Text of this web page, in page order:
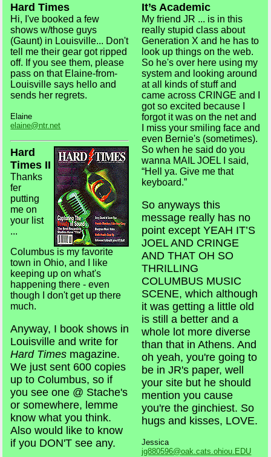
Hard Times
Hi, I've booked a few
shows w/those guys
(Gaunt) in Louisville... Don't
tell me their gear got ripped
off. If you see them, please
pass on that Elaine-from-
Louisville says hello and
sends her regrets.
Elaine
elaine@ntr.net
Hard
Times II
Thanks
fer
putting
me on
your list
...
Columbus is my favorite
town in Ohio, and I like
keeping up on what's
happening there - even
though I don't get up there
much.
Anyway, I book shows in
Louisville and write for
Hard Times magazine.
We just sent 600 copies
up to Columbus, so if
you see one @ Stache's
or somewhere, lemme
know what you think.
Also would like to know
if you DON'T see any.
It’s Academic
My friend JR ... is in this
really stupid class about
Generation X and he has to
look up things on the web.
So he's over here using my
system and looking around
at all kinds of stuff and
came across CRINGE and I
got so excited because I
forgot it was on the net and
I miss your smiling face and
even Bernie's (sometimes).
So when he said do you
wanna MAIL JOEL I said,
“Hell ya. Give me that
keyboard.”
So anyways this
message really has no
point except YEAH IT’S
JOEL AND CRINGE
AND THAT OH SO
THRILLING
COLUMBUS MUSIC
SCENE, which although
it was getting a little old
is still a better and a
whole lot more diverse
than that in Athens. And
oh yeah, you're going to
be in JR's paper, well
your site but he should
mention you cause
you're the ginchiest. So
hugs and kisses, LOVE.
Jessica
jg880596@oak.cats.ohiou.EDU